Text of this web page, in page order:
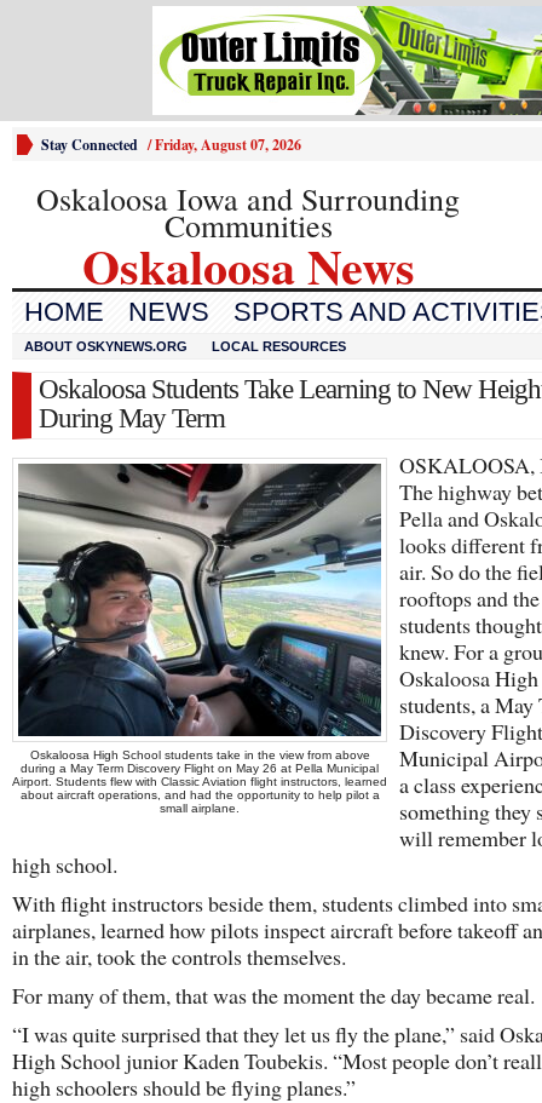
Stay Connected /Friday, August 07, 2026
Oskaloosa Iowa and Surrounding
Communities
Oskaloosa News
HOME NEWS SPORTS AND
ABOUT OSKYNEWS.ORG LOCAL RESOURCES
Oskaloosa Students Take Learning to New
During May Term
Oskaloosa High School students take in the view from above
during a May Term Discovery Flight on May 26 at Pella Municipal
Airport. Students flew with Classic Aviation flight instructors, learned
about aircraft operations, and had the opportunity to help pilot a
small airplane.
OSKALOOSA,
The highway
Pella and
looks different
air. So do the
rooftops and
students
knew. For a
Oskaloosa
students, a May
Discovery
Municipal
a class
something they
will remember
high school.
With flight instructors beside them, students climbed into
airplanes, learned how pilots inspect aircraft before takeoff
in the air, took the controls themselves.
For many of them, that was the moment the day became real.
“I was quite surprised that they let us fly the plane,” said
High School junior Kaden Toubekis. “Most people don’t
high schoolers should be flying planes.”